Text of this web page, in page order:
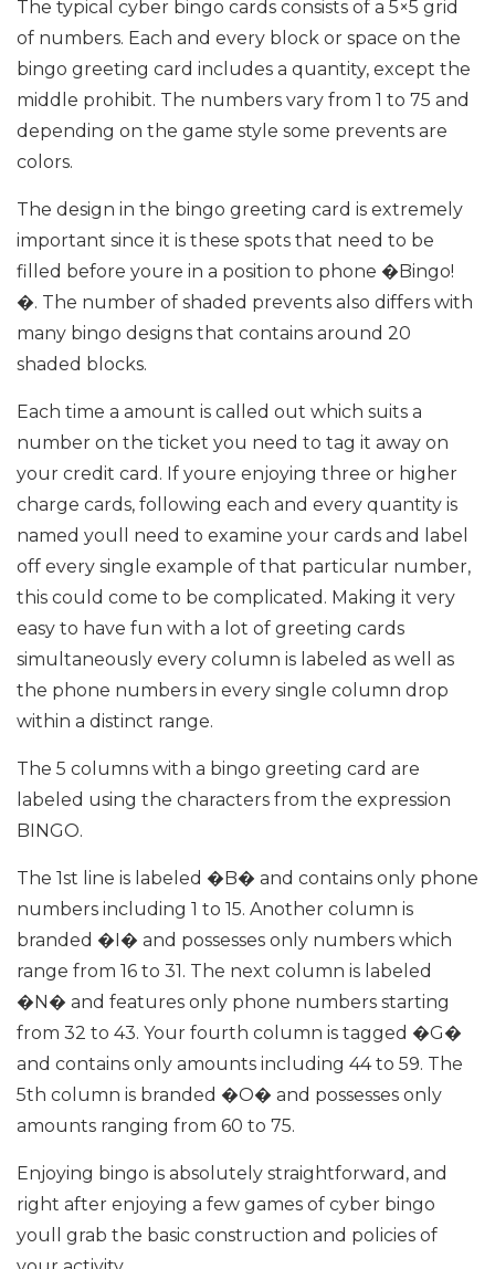
The typical cyber bingo cards consists of a 5×5 grid
of numbers. Each and every block or space on the
bingo greeting card includes a quantity, except the
middle prohibit. The numbers vary from 1 to 75 and
depending on the game style some prevents are
colors.
The design in the bingo greeting card is extremely
important since it is these spots that need to be
filled before youre in a position to phone �Bingo!
�. The number of shaded prevents also differs with
many bingo designs that contains around 20
shaded blocks.
Each time a amount is called out which suits a
number on the ticket you need to tag it away on
your credit card. If youre enjoying three or higher
charge cards, following each and every quantity is
named youll need to examine your cards and label
off every single example of that particular number,
this could come to be complicated. Making it very
easy to have fun with a lot of greeting cards
simultaneously every column is labeled as well as
the phone numbers in every single column drop
within a distinct range.
The 5 columns with a bingo greeting card are
labeled using the characters from the expression
BINGO.
The 1st line is labeled �B� and contains only phone
numbers including 1 to 15. Another column is
branded �I� and possesses only numbers which
range from 16 to 31. The next column is labeled
�N� and features only phone numbers starting
from 32 to 43. Your fourth column is tagged �G�
and contains only amounts including 44 to 59. The
5th column is branded �O� and possesses only
amounts ranging from 60 to 75.
Enjoying bingo is absolutely straightforward, and
right after enjoying a few games of cyber bingo
youll grab the basic construction and policies of